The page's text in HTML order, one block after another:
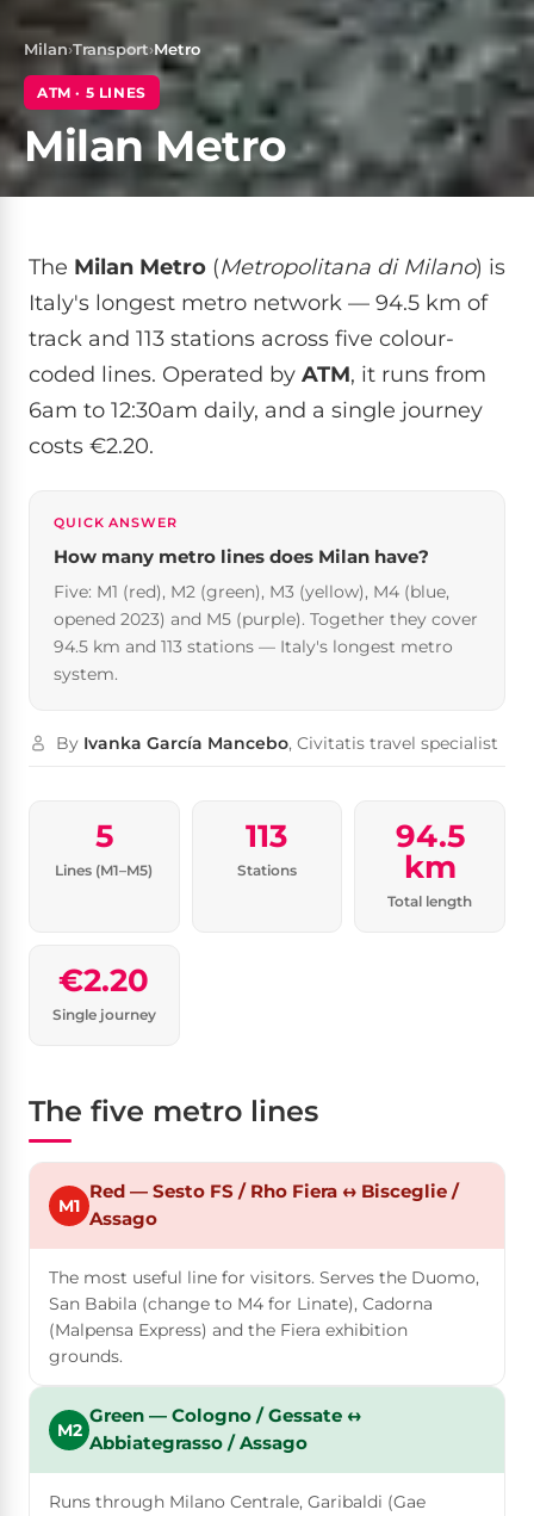
Milan›Transport›Metro
ATM · 5 LINES
Milan Metro
The Milan Metro (Metropolitana di Milano) is
Italy's longest metro network — 94.5 km of
track and 113 stations across five colour-
coded lines. Operated by ATM, it runs from
6am to 12:30am daily, and a single journey
costs €2.20.
QUICK ANSWER
How many metro lines does Milan have?
Five: M1 (red), M2 (green), M3 (yellow), M4 (blue,
opened 2023) and M5 (purple). Together they cover
94.5 km and 113 stations — Italy's longest metro
system.
By Ivanka García Mancebo, Civitatis travel specialist
5
Lines (M1–M5)
113
Stations
94.5
km
Total length
€2.20
Single journey
The five metro lines
M1
Red — Sesto FS / Rho Fiera ↔ Bisceglie /
Assago
The most useful line for visitors. Serves the Duomo,
San Babila (change to M4 for Linate), Cadorna
(Malpensa Express) and the Fiera exhibition
grounds.
M2
Green — Cologno / Gessate ↔
Abbiategrasso / Assago
Runs through Milano Centrale, Garibaldi (Gae